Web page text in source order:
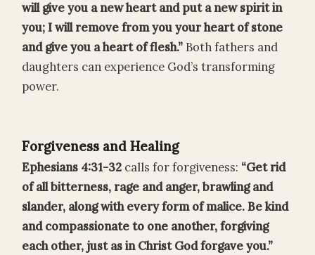
will give you a new heart and put a new spirit in
you; I will remove from you your heart of stone
and give you a heart of flesh.” Both fathers and
daughters can experience God’s transforming
power.
Forgiveness and Healing
Ephesians 4:31-32 calls for forgiveness: “Get rid
of all bitterness, rage and anger, brawling and
slander, along with every form of malice. Be kind
and compassionate to one another, forgiving
each other, just as in Christ God forgave you.”